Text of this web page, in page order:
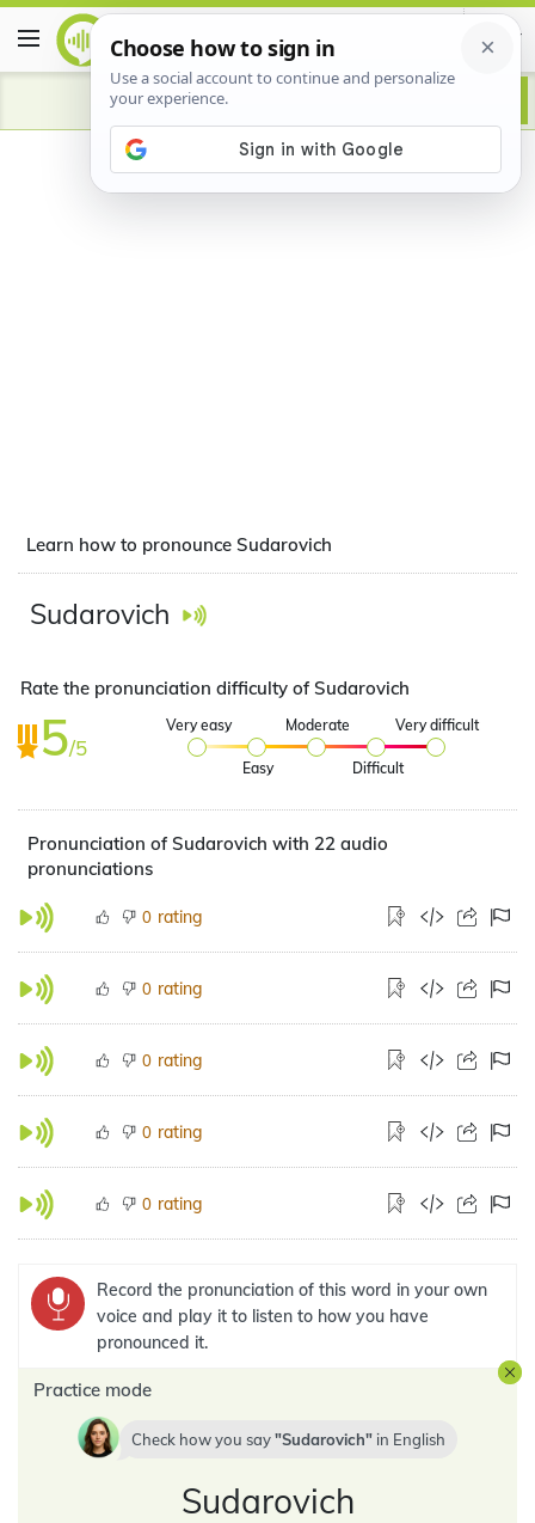
Advertisement
Learn how to pronounce Sudarovich
Sudarovich
Rate the pronunciation difficulty of Sudarovich
5/5
Very easy
Easy
Moderate
Difficult
Very difficult
Pronunciation of Sudarovich with 22 audio
pronunciations
0 rating
0 rating
0 rating
0 rating
0 rating
Record the pronunciation of this word in your own
voice and play it to listen to how you have
pronounced it.
Practice mode
Check how you say Sudarovich in English
Sudarovich